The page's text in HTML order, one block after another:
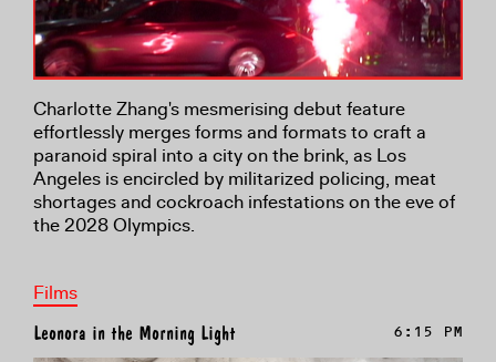
Charlotte Zhang's mesmerising debut feature
effortlessly merges forms and formats to craft a
paranoid spiral into a city on the brink, as Los
Angeles is encircled by militarized policing, meat
shortages and cockroach infestations on the eve of
the 2028 Olympics.
Films
Leonora in the Morning Light 6:15 PM